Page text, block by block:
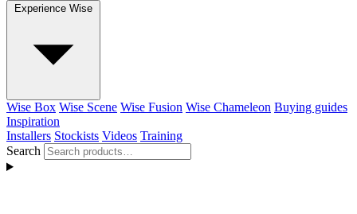
Experience Wise
Wise Box Wise Scene Wise Fusion Wise Chameleon Buying guides
Inspiration
Installers Stockists Videos Training
Search